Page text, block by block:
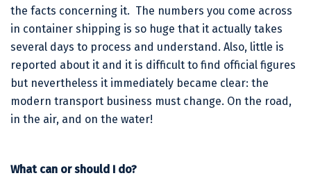
the facts concerning it. The numbers you come across
in container shipping is so huge that it actually takes
several days to process and understand. Also, little is
reported about it and it is difficult to find official figures
but nevertheless it immediately became clear: the
modern transport business must change. On the road,
in the air, and on the water!
What can or should I do?